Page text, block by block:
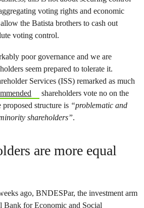
voting rights and economic
the Batista brothers to cash out
voting control.
poor governance and we are
seem prepared to tolerate it.
Services (ISS) remarked as much
shareholders vote no on the
structure is “problematic and
shareholders”.
are more equal
ago, BNDESPar, the investment arm
Bank for Economic and Social